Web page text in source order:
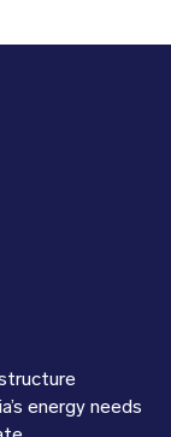
energy needs